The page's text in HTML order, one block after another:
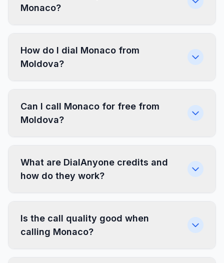
Monaco?
How do I dial Monaco from
Moldova?
Can I call Monaco for free from
Moldova?
What are DialAnyone credits and
how do they work?
Is the call quality good when
calling Monaco?